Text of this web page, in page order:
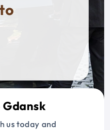
us today and